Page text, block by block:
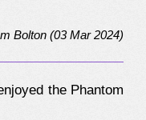
Bolton(03 Mar 2024)
the Phantom